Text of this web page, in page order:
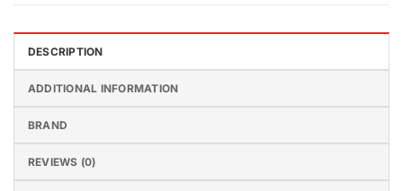
DESCRIPTION
ADDITIONAL INFORMATION
BRAND
REVIEWS (0)